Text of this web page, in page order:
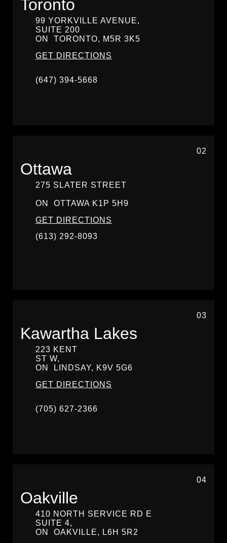
Toronto
99 YORKVILLE AVENUE,
SUITE 200
ON
TORONTO, M5R 3K5
GET DIRECTIONS
(647) 394-5668
02
Ottawa
275 SLATER STREET
ON OTTAWA K1P 5H9
GET DIRECTIONS
(613) 292-8093
03
Kawartha Lakes
223 KENT
ST W,
ON
LINDSAY, K9V 5G6
GET DIRECTIONS
(705) 627-2366
04
Oakville
410 NORTH SERVICE RD E
SUITE 4,
ON
OAKVILLE, L6H 5R2